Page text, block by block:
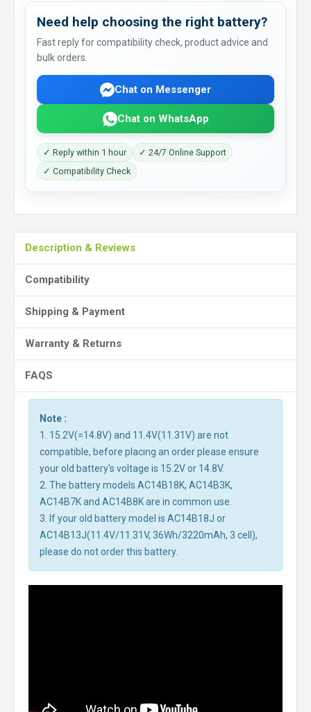
Need help choosing the right battery?
Fast reply for compatibility check, product advice and
bulk orders.
Chat on Messenger
Chat on WhatsApp
✓ Reply within 1 hour
✓ 24/7 Online Support
✓ Compatibility Check
Description & Reviews
Compatibility
Shipping & Payment
Warranty & Returns
FAQS
Note :
1. 15.2V(=14.8V) and 11.4V(11.31V) are not
compatible, before placing an order please ensure
your old battery's voltage is 15.2V or 14.8V.
2. The battery models AC14B18K, AC14B3K,
AC14B7K and AC14B8K are in common use.
3. If your old battery model is AC14B18J or
AC14B13J(11.4V/11.31V, 36Wh/3220mAh, 3 cell),
please do not order this battery.